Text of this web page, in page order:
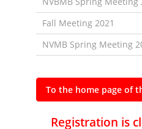
Fall Meeting 2021
NVMB Spring Meeting
To the home page of
Registration is